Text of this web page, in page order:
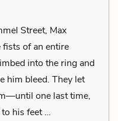
Street, Max
fists of an entire
into the ring and
him bleed. They let
one last time,
his feet …